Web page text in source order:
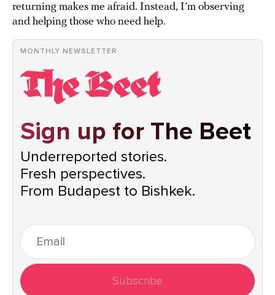
returning makes me afraid. Instead, I’m observing
and helping those who need help.
MONTHLY NEWSLETTER
Sign up for The Beet
Underreported stories.
Fresh perspectives.
From Budapest to Bishkek.
Subscribe